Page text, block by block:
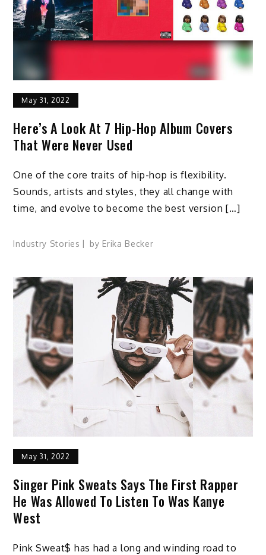
May 31, 2022
Here’s A Look At 7 Hip-Hop Album Covers
That Were Never Used
One of the core traits of hip-hop is flexibility.
Sounds, artists and styles, they all change with
time, and evolve to become the best version […]
Industry Stories by Erika Becker
May 31, 2022
Singer Pink Sweats Says The First Rapper
He Was Allowed To Listen To Was Kanye
West
Pink Sweat$ has had a long and winding road to